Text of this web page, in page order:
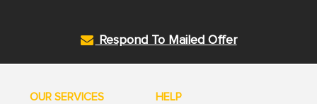
Respond To Mailed Offer
OUR SERVICES HELP